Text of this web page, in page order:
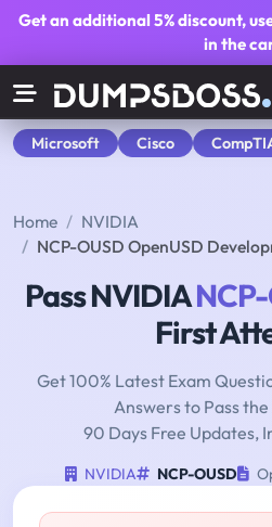
Get an additional5% discount,
in the
Microsoft Cisco
Home
NVIDIA
NCP-OUSD OpenUSD
Pass NVIDIA
First
Get 100% Latest Exam
Answers to Pass
90 Days Free Updates,
NVIDIA NCP-OUSD